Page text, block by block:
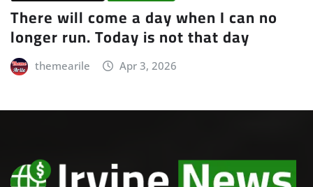
There will come a day when I can no
longer run. Today is not that day
themearile Apr 3, 2026